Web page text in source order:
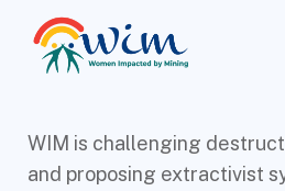
WIM is challenging
and proposing extractivist